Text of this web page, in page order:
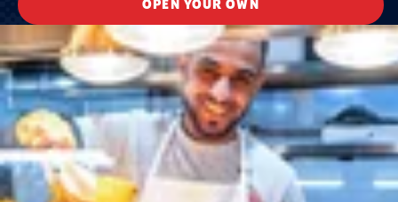
OPEN YOUR OWN